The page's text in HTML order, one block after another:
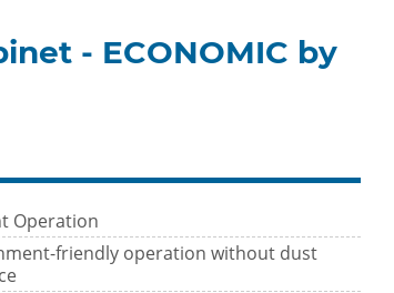
- ECONOMIC by
Operation
friendly operation without dust